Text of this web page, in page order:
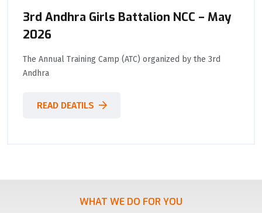
3rd Andhra Girls Battalion NCC – May
2026
The Annual Training Camp (ATC) organized by the 3rd
Andhra
READ DEATILS
WHAT WE DO FOR YOU